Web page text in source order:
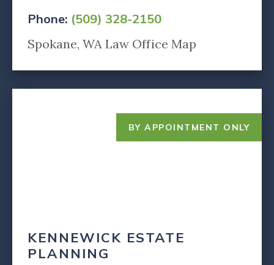
Phone: (509) 328-2150
Spokane, WA Law Office Map
BY APPOINTMENT ONLY
KENNEWICK ESTATE
PLANNING